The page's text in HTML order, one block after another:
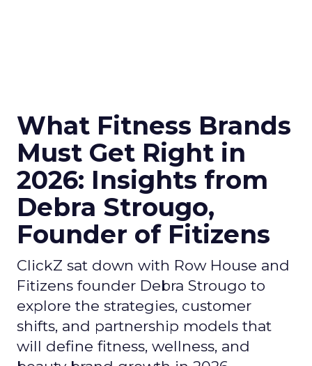
What Fitness Brands
Must Get Right in
2026: Insights from
Debra Strougo,
Founder of Fitizens
ClickZ sat down with Row House and
Fitizens founder Debra Strougo to
explore the strategies, customer
shifts, and partnership models that
will define fitness, wellness, and